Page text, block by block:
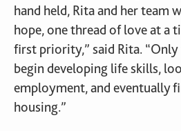
hand held, Rita and her team
hope, one thread of love at a
first priority,” said Rita.
begin developing life skills,
employment, and eventually
housing.”